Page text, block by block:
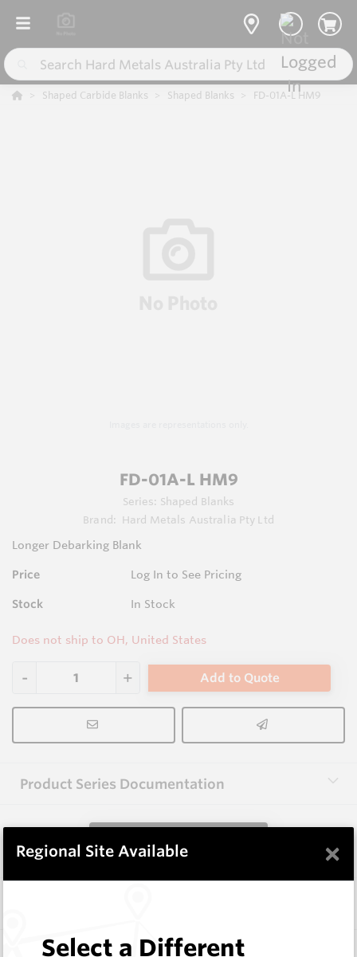
Shaped Carbide Blanks Shaped Blanks FD-01A-L HM9
FD-01A-L HM9
Series: Shaped Blanks
Brand:
Hard Metals Australia Pty Ltd
Longer Debarking Blank
Price Log In to See Pricing
Stock In Stock
Does not ship to OH, United States
Add to Quote
Product Series Documentation
View Product Series
A1000 HM9
Regional Site Available ×
Select a Different